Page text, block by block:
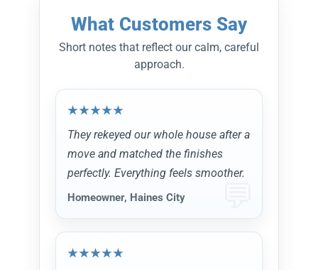
What Customers Say
Short notes that reflect our calm, careful
approach.
They rekeyed our whole house after a
move and matched the finishes
perfectly. Everything feels smoother.
Homeowner, Haines City